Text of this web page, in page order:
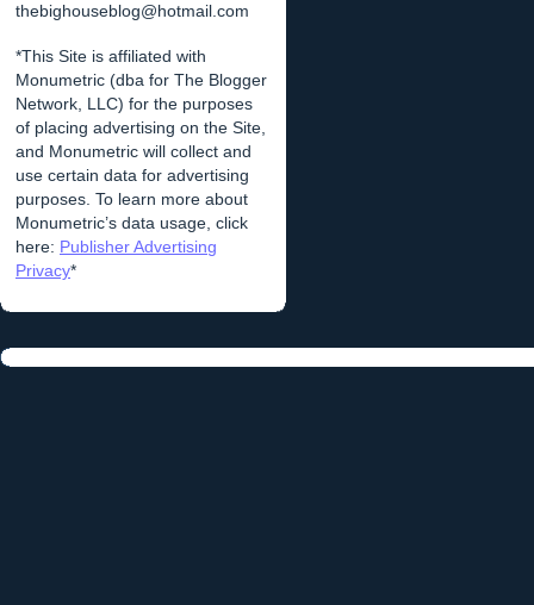
thebighouseblog@hotmail.com
*This Site is affiliated with
Monumetric (dba for The Blogger
Network, LLC) for the purposes
of placing advertising on the Site,
and Monumetric will collect and
use certain data for advertising
purposes. To learn more about
Monumetric’s data usage, click
here: Publisher Advertising
Privacy*